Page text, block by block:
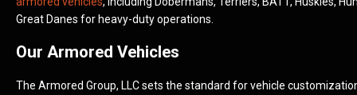
Great Danes for heavy-duty operations.
Our Armored Vehicles
The Armored Group, LLC sets the standard for vehicle